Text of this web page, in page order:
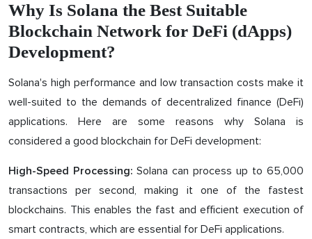
Why Is Solana the Best Suitable
Blockchain Network for DeFi (dApps)
Development?
Solana's high performance and low transaction costs make it
well-suited to the demands of decentralized finance (DeFi)
applications. Here are some reasons why Solana is
considered a good blockchain for DeFi development:
High-Speed Processing: Solana can process up to 65,000
transactions per second, making it one of the fastest
blockchains. This enables the fast and efficient execution of
smart contracts, which are essential for DeFi applications.